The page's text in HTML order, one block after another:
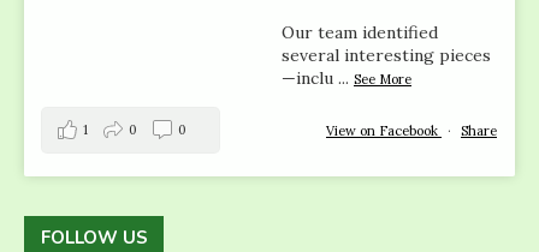
Our team identified
several interesting pieces
—inclu ... See More
View on Facebook · Share
1 0 0
FOLLOW US